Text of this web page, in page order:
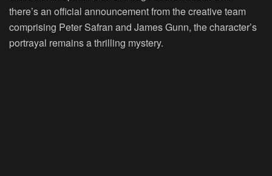
there’s an official announcement from the creative team
comprising Peter Safran and James Gunn, the character’s
portrayal remains a thrilling mystery.